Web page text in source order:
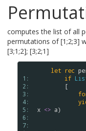
computes the list of all
permutations of [1;2;3]
[3;1;2]; [3;2;1]
1:
2:
3:
4:
5:
6:
7:
let rec
if
x <> a)